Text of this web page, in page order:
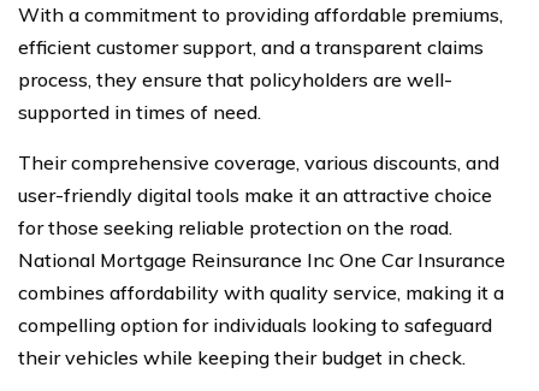
With a commitment to providing affordable premiums,
efficient customer support, and a transparent claims
process, they ensure that policyholders are well-
supported in times of need.
Their comprehensive coverage, various discounts, and
user-friendly digital tools make it an attractive choice
for those seeking reliable protection on the road.
National Mortgage Reinsurance Inc One Car Insurance
combines affordability with quality service, making it a
compelling option for individuals looking to safeguard
their vehicles while keeping their budget in check.